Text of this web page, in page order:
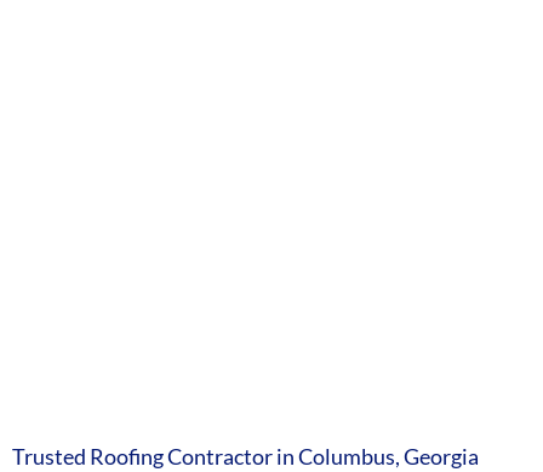
Trusted Roofing Contractor in Columbus, Georgia